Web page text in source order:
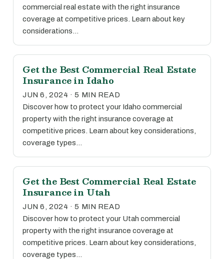
commercial real estate with the right insurance
coverage at competitive prices. Learn about key
considerations…
Get the Best Commercial Real Estate
Insurance in Idaho
JUN 6, 2024 · 5 MIN READ
Discover how to protect your Idaho commercial
property with the right insurance coverage at
competitive prices. Learn about key considerations,
coverage types…
Get the Best Commercial Real Estate
Insurance in Utah
JUN 6, 2024 · 5 MIN READ
Discover how to protect your Utah commercial
property with the right insurance coverage at
competitive prices. Learn about key considerations,
coverage types…